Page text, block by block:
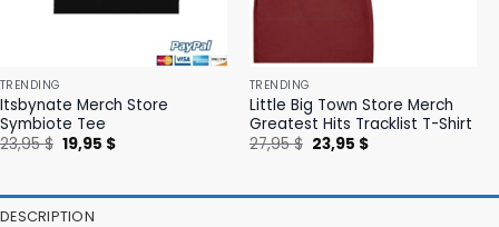
TRENDING
Itsbynate Merch Store
Symbiote Tee
23,95$ Original
price
19,95 $Current
TRENDING
Little Big Town Store Merch
Greatest Hits Tracklist T-Shirt
27,95$ Original
price
23,95 $Current
DESCRIPTION